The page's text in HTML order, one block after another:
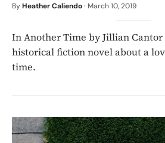
ByHeather Caliendo· March 10, 2019
In Another Time by Jillian Cantor
historical fiction novel about a
time.